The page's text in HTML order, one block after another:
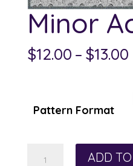
Minor
$12.00 – $13.00
Pattern Format
ADD